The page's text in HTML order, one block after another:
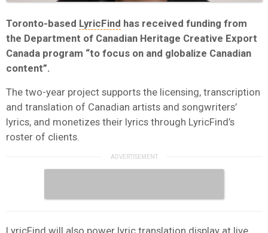
Toronto-based LyricFind has received funding from
the Department of Canadian Heritage Creative Export
Canada program “to focus on and globalize Canadian
content”.
The two-year project supports the licensing, transcription
and translation of Canadian artists and songwriters’
lyrics, and monetizes their lyrics through LyricFind’s
roster of clients.
LyricFind will also power lyric translation display at live